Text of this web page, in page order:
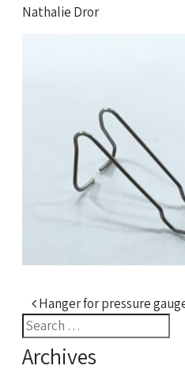
Nathalie Dror
Post
Hanger for pressure
Search
for:
Archives